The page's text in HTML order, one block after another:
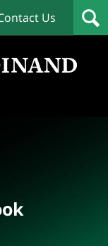
Us